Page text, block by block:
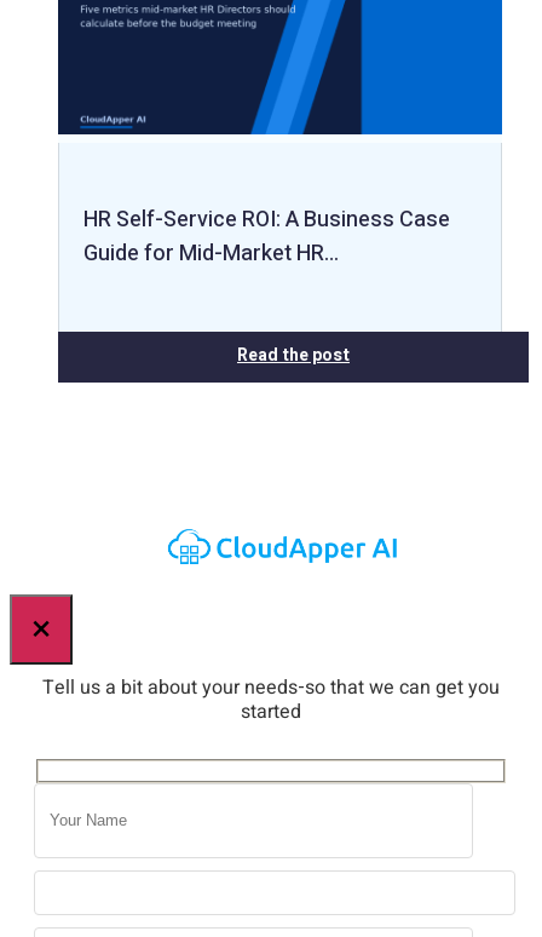
HR Self-Service ROI: A Business Case
Guide for Mid-Market HR…
Read the post
×
Tell us a bit about your needs-so that we can get you
started